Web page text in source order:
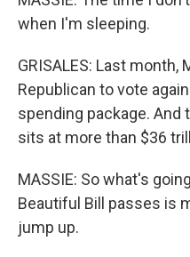
when I'm sleeping.
GRISALES: Last
Republican to vote
spending package.
sits at more than $36
MASSIE: So what's
Beautiful Bill passes is
jump up.